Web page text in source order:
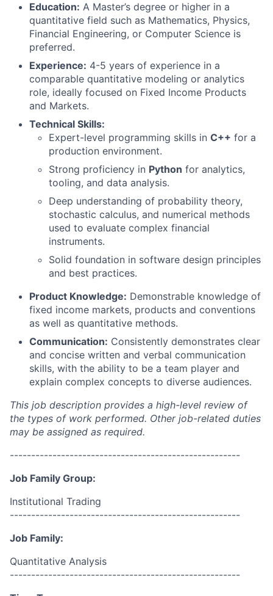
Education: A Master’s degree or higher in a
quantitative field such as Mathematics, Physics,
Financial Engineering, or Computer Science is
preferred.
Experience: 4-5 years of experience in a
comparable quantitative modeling or analytics
role, ideally focused on Fixed Income Products
and Markets.
Technical Skills:
Expert-level programming skills in C++ for a
production environment.
Strong proficiency in Python for analytics,
tooling, and data analysis.
Deep understanding of probability theory,
stochastic calculus, and numerical methods
used to evaluate complex financial
instruments.
Solid foundation in software design principles
and best practices.
Product Knowledge: Demonstrable knowledge of
fixed income markets, products and conventions
as well as quantitative methods.
Communication: Consistently demonstrates clear
and concise written and verbal communication
skills, with the ability to be a team player and
explain complex concepts to diverse audiences.
This job description provides a high-level review of
the types of work performed. Other job-related duties
may be assigned as required.
------------------------------------------------------
Job Family Group:
Institutional Trading
------------------------------------------------------
Job Family:
Quantitative Analysis
------------------------------------------------------